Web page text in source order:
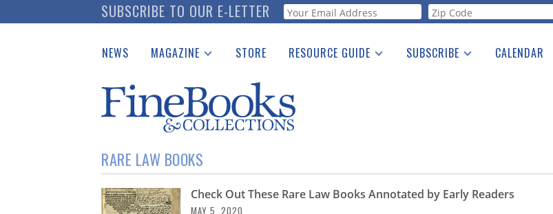
to
SUBSCRIBE TO OUR E-LETTER Webform
NEWS MAGAZINE
Catalogues Received
Auction Guide
Download Center
STORE RESOURCE GUIDE
See the Guide
SUBSCRIBE CALENDAR
RARE LAW BOOKS
Check Out These Rare Law Books Annotated by Early Readers
MAY 5, 2020